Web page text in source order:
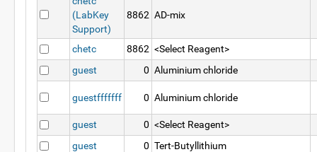
(LabKey
Support)
8862 AD-mix
chetc 8862 <Select Reagent>
guest
0 Aluminium chloride
guestfffffff 0 Aluminium chloride
guest 0 <Select Reagent>
guest
0 Tert-Butyllithium